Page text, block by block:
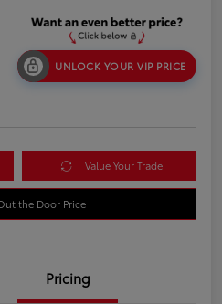
UNLOCK YOUR VIP PRICE
Value Your Trade
the Door Price
Pricing